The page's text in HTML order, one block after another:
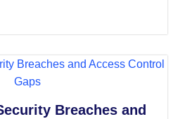
Breaches and